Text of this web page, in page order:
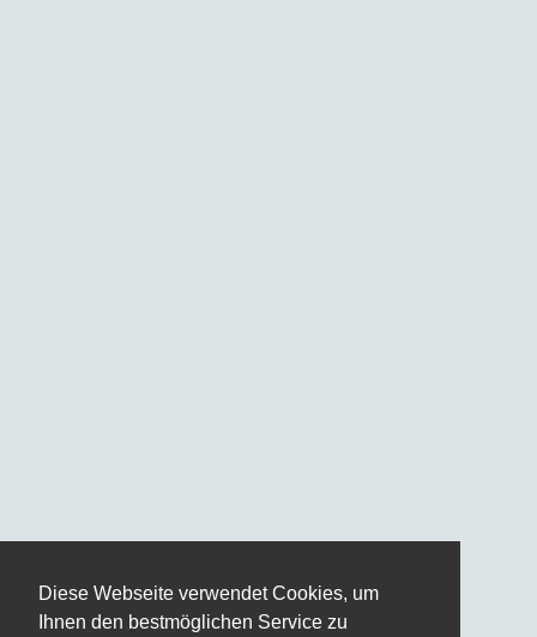
Diese Webseite verwendet Cookies, um
Ihnen den bestmöglichen Service zu